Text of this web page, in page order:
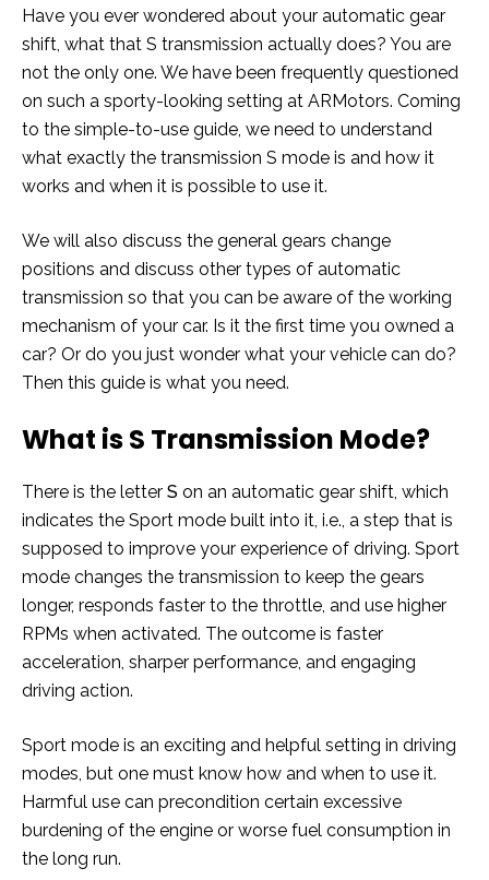
Have you ever wondered about your automatic gear
shift, what that S transmission actually does? You are
not the only one. We have been frequently questioned
on such a sporty-looking setting at ARMotors. Coming
to the simple-to-use guide, we need to understand
what exactly the transmission S mode is and how it
works and when it is possible to use it.
We will also discuss the general gears change
positions and discuss other types of automatic
transmission so that you can be aware of the working
mechanism of your car. Is it the first time you owned a
car? Or do you just wonder what your vehicle can do?
Then this guide is what you need.
What is S Transmission Mode?
There is the letter S on an automatic gear shift, which
indicates the Sport mode built into it, i.e., a step that is
supposed to improve your experience of driving. Sport
mode changes the transmission to keep the gears
longer, responds faster to the throttle, and use higher
RPMs when activated. The outcome is faster
acceleration, sharper performance, and engaging
driving action.
Sport mode is an exciting and helpful setting in driving
modes, but one must know how and when to use it.
Harmful use can precondition certain excessive
burdening of the engine or worse fuel consumption in
the long run.